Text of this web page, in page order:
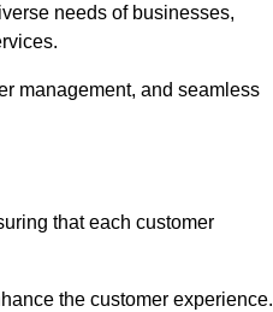
needs of businesses,
management, and seamless
that each customer
the customer experience.